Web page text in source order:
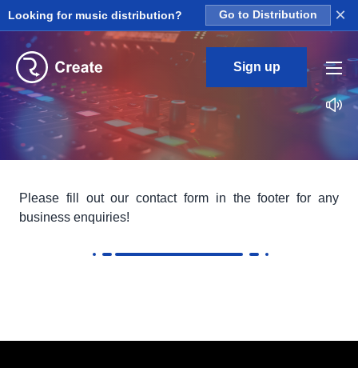
Looking for music distribution? Go to Distribution ×
Sign up
Please fill out our contact form in the footer for any
business enquiries!